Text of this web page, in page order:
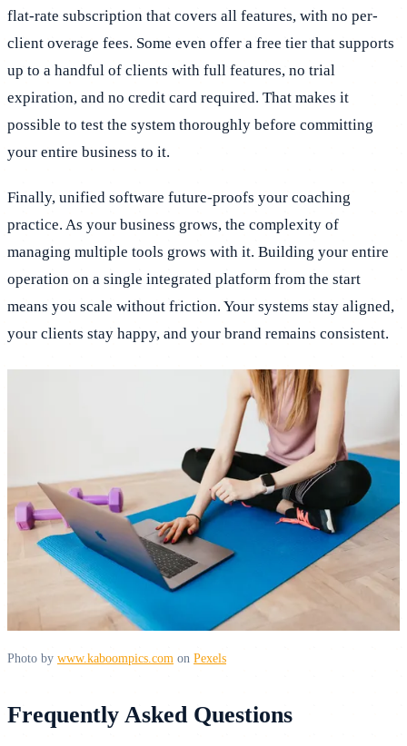
flat-rate subscription that covers all features, with no per-
client overage fees. Some even offer a free tier that supports
up to a handful of clients with full features, no trial
expiration, and no credit card required. That makes it
possible to test the system thoroughly before committing
your entire business to it.
Finally, unified software future-proofs your coaching
practice. As your business grows, the complexity of
managing multiple tools grows with it. Building your entire
operation on a single integrated platform from the start
means you scale without friction. Your systems stay aligned,
your clients stay happy, and your brand remains consistent.
Photo by www.kaboompics.com on Pexels
Frequently Asked Questions